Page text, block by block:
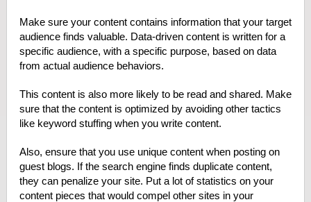
Make sure your content contains information that your target
audience finds valuable. Data-driven content is written for a
specific audience, with a specific purpose, based on data
from actual audience behaviors.
This content is also more likely to be read and shared. Make
sure that the content is optimized by avoiding other tactics
like keyword stuffing when you write content.
Also, ensure that you use unique content when posting on
guest blogs. If the search engine finds duplicate content,
they can penalize your site. Put a lot of statistics on your
content pieces that would compel other sites in your